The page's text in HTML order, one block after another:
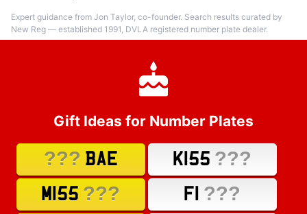
Expert guidance from Jon Taylor, co-founder. Search results curated by
New Reg — established 1991, DVLA registered number plate dealer.
Gift Ideas for Number Plates
??? BAE K155 ???
M155 ??? F1 ???